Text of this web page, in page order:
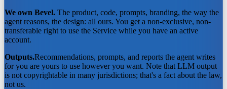
We own Bevel. The product, code, prompts, branding, the way the
agent reasons, the design: all ours. You get a non-exclusive, non-
transferable right to use the Service while you have an active
account.
Outputs.Recommendations, prompts, and reports the agent writes
for you are yours to use however you want. Note that LLM output
is not copyrightable in many jurisdictions; that's a fact about the law,
not us.